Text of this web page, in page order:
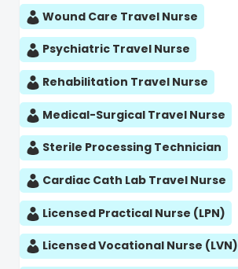
Wound Care Travel Nurse
Psychiatric Travel Nurse
Rehabilitation Travel Nurse
Medical-Surgical Travel Nurse
Sterile Processing Technician
Cardiac Cath Lab Travel Nurse
Licensed Practical Nurse (LPN)
Licensed Vocational Nurse (LVN)